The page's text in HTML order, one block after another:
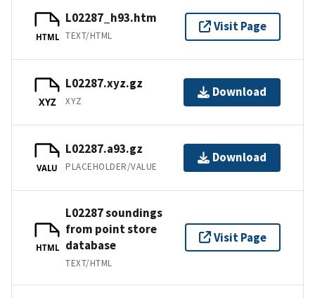
HTML
L02287_h93.htm
TEXT/HTML
Visit Page
XYZ
L02287.xyz.gz
XYZ
Download
VALU
L02287.a93.gz
PLACEHOLDER/VALUE
Download
HTML
L02287 soundings
from point store
database
TEXT/HTML
Visit Page